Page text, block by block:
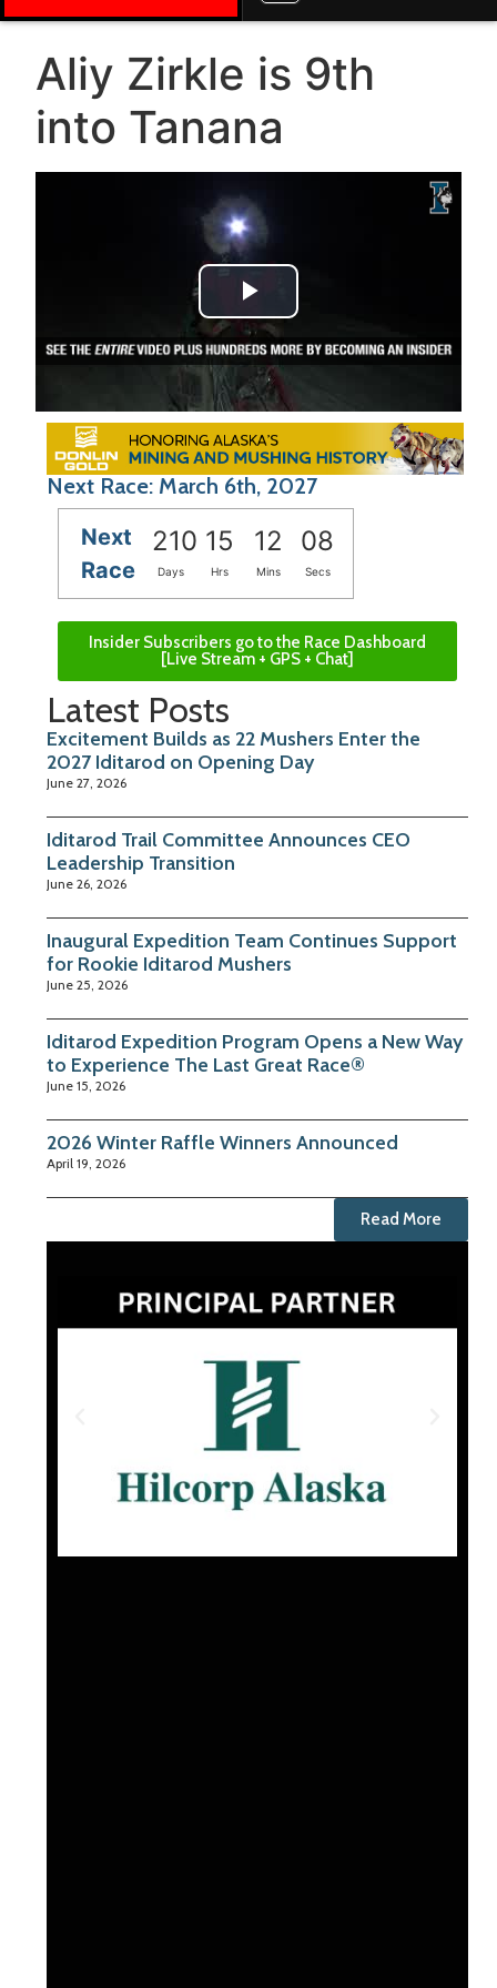
Aliy Zirkle is 9th
into Tanana
Play Video
Next Race: March 6th, 2027
Next
Race
210 15 12 08
Days Hrs Mins Secs
Insider Subscribers go to the Race Dashboard
[Live Stream + GPS + Chat]
Latest Posts
Excitement Builds as 22 Mushers Enter the
2027 Iditarod on Opening Day
June 27, 2026
Iditarod Trail Committee Announces CEO
Leadership Transition
June 26, 2026
Inaugural Expedition Team Continues Support
for Rookie Iditarod Mushers
June 25, 2026
Iditarod Expedition Program Opens a New Way
to Experience The Last Great Race®
June 15, 2026
2026 Winter Raffle Winners Announced
April 19, 2026
Read More